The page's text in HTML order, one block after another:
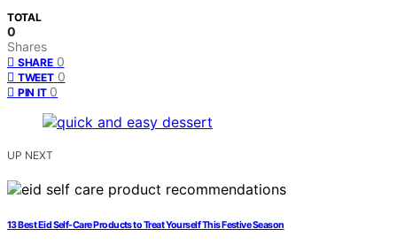
TOTAL
0
Shares
SHARE 0
TWEET 0
PIN IT 0
UP NEXT
13 Best Eid Self-Care Products to Treat Yourself This Festive Season